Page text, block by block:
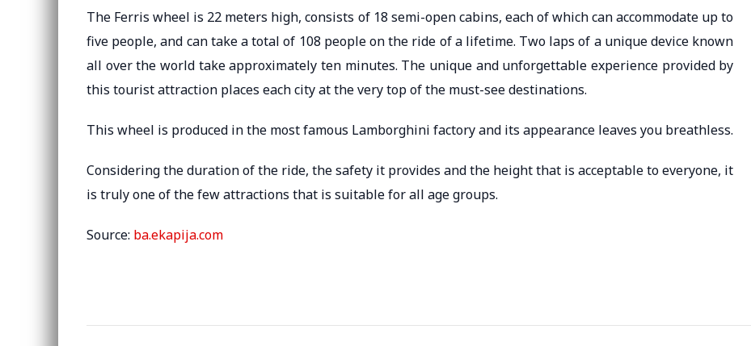
The Ferris wheel is 22 meters high, consists of 18 semi-open cabins, each of which can accommodate up to
five people, and can take a total of 108 people on the ride of a lifetime. Two laps of a unique device known
all over the world take approximately ten minutes. The unique and unforgettable experience provided by
this tourist attraction places each city at the very top of the must-see destinations.
This wheel is produced in the most famous Lamborghini factory and its appearance leaves you breathless.
Considering the duration of the ride, the safety it provides and the height that is acceptable to everyone, it
is truly one of the few attractions that is suitable for all age groups.
Source: ba.ekapija.com